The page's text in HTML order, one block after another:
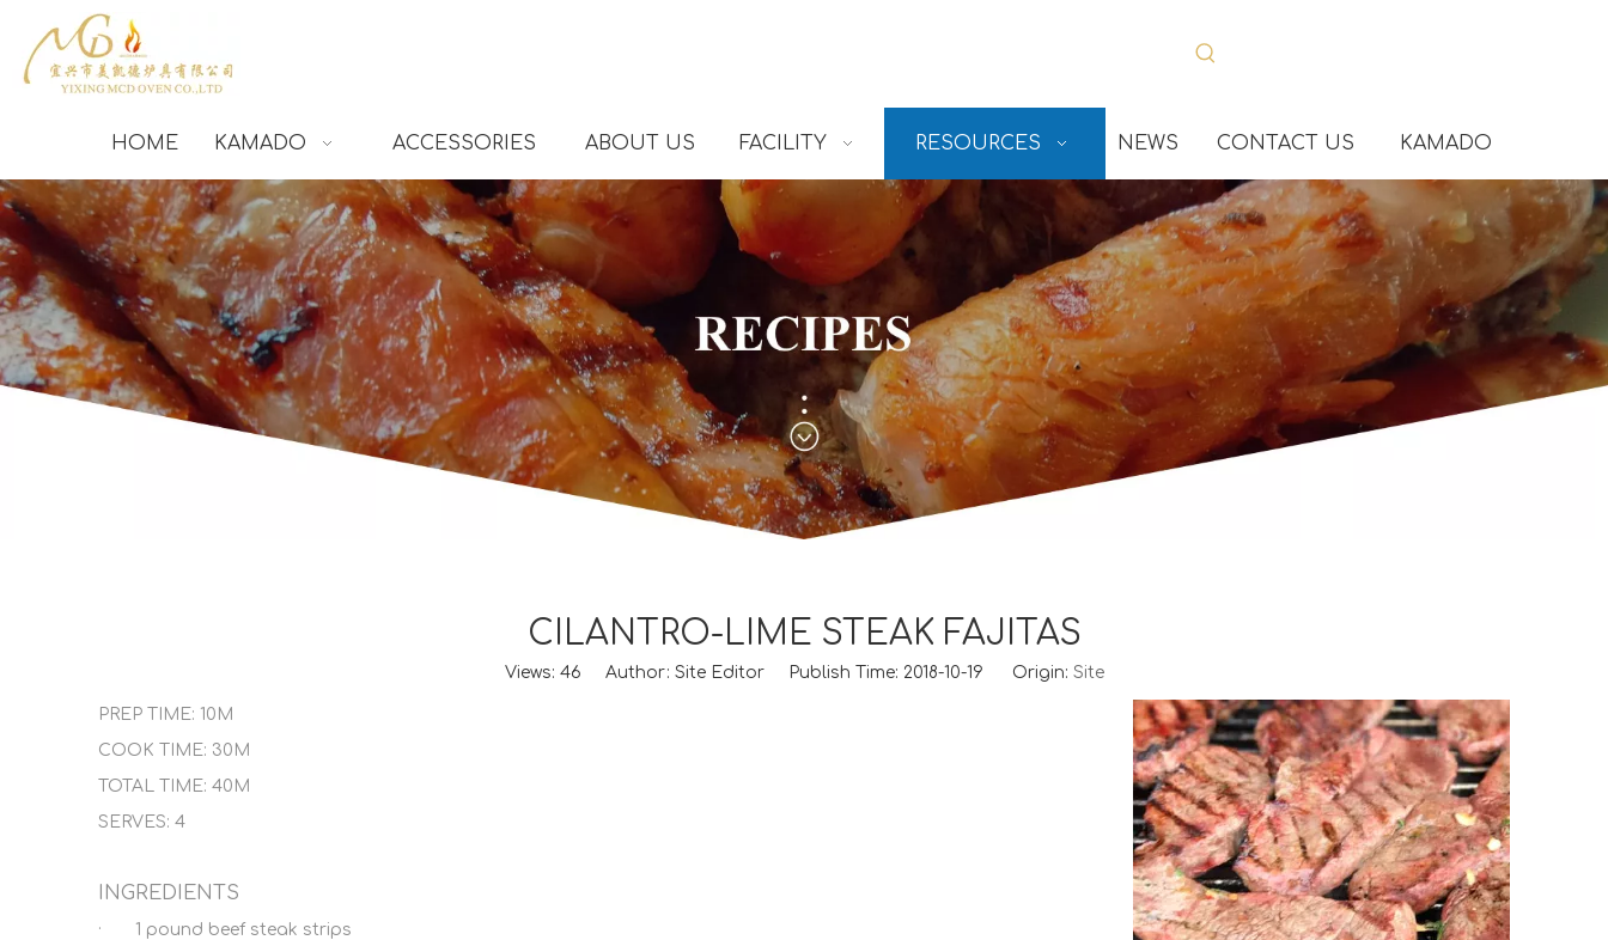
HOME KAMADO ACCESSORIES ABOUT US FACILITY RESOURCES NEWS CONTACT US KAMADO
CILANTRO-LIME STEAK FAJITAS
Views: 46 Author: Site Editor Publish Time: 2018-10-19 Origin: Site
PREP TIME: 10M
COOK TIME: 30M
TOTAL TIME: 40M
SERVES: 4
INGREDIENTS
· 1 pound beef steak strips